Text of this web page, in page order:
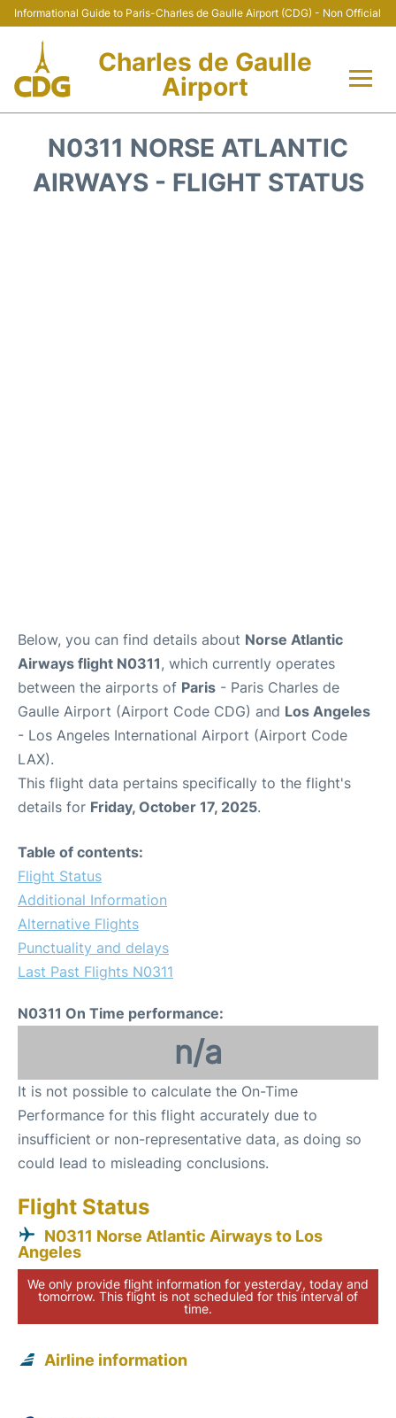
Informational Guide to Paris-Charles de Gaulle Airport (CDG) - Non Official
Charles de Gaulle
Airport
Terminals +
N0311 NORSE ATLANTIC
AIRWAYS - FLIGHT STATUS
Below, you can find details about Norse Atlantic
Airways flight N0311, which currently operates
between the airports of Paris - Paris Charles de
Gaulle Airport (Airport Code CDG) and Los Angeles
- Los Angeles International Airport (Airport Code
LAX).
This flight data pertains specifically to the flight's
details for Friday, October 17, 2025.
Table of contents:
Flight Status
Additional Information
Alternative Flights
Punctuality and delays
Last Past Flights N0311
N0311 On Time performance:
n/a
It is not possible to calculate the On-Time
Performance for this flight accurately due to
insufficient or non-representative data, as doing so
could lead to misleading conclusions.
Flight Status
N0311 Norse Atlantic Airways to Los
Angeles
We only provide flight information for yesterday, today and
tomorrow. This flight is not scheduled for this interval of
time.
Airline information